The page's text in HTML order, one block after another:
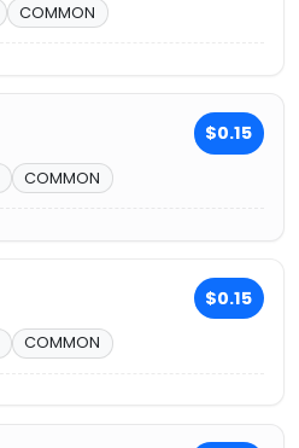
COMMON
$0.15
COMMON
$0.15
COMMON